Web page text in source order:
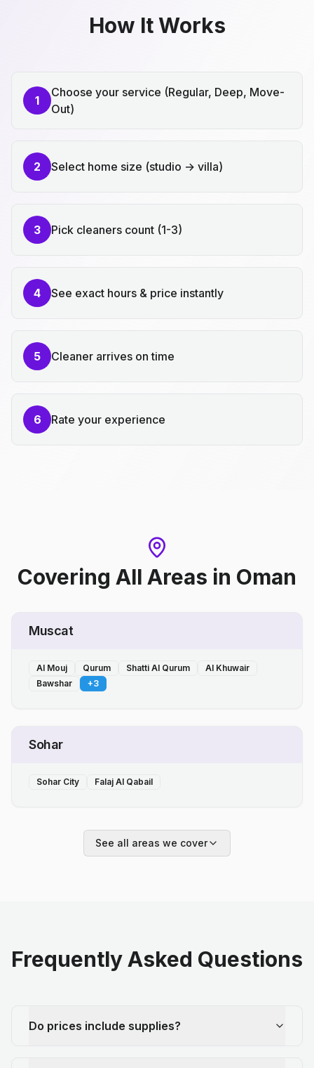
How It Works
1
Choose your service (Regular, Deep, Move-
Out)
2 Select home size (studio → villa)
3 Pick cleaners count (1-3)
4 See exact hours & price instantly
5 Cleaner arrives on time
6 Rate your experience
Covering All Areas in Oman
Muscat
Al Mouj Qurum Shatti Al Qurum
Al Khuwair
Bawshar
+3
Sohar
Sohar City Falaj Al Qabail
See all areas we cover
Frequently Asked Questions
Do prices include supplies?